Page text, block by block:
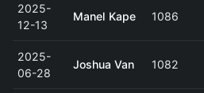
2025-
12-13
Manel Kape 1086
2025-
06-28
Joshua Van 1082